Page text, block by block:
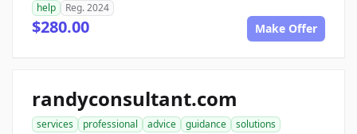
help
Reg. 2024
$280.00 Make Offer
randyconsultant.com
services professional advice guidance
solutions